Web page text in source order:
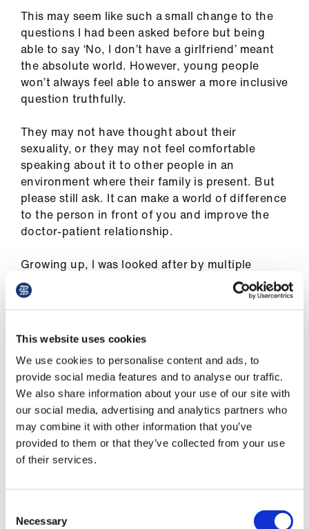
This website uses cookies
We use cookies to personalise content and ads, to
provide social media features and to analyse our traffic.
We also share information about your use of our site with
our social media, advertising and analytics partners who
may combine it with other information that you’ve
provided to them or that they’ve collected from your use
of their services.
Selection
Necessary
Learning
&
Library
Latest
This may seem like such a small change to the
questions I had been asked before but being
able to say ‘No, I don’t have a girlfriend’ meant
the absolute world. However, young people
won’t always feel able to answer a more inclusive
question truthfully.
They may not have thought about their
sexuality, or they may not feel comfortable
speaking about it to other people in an
environment where their family is present. But
please still ask. It can make a world of difference
to the person in front of you and improve the
doctor-patient relationship.
Growing up, I was looked after by multiple
queer-presenting healthcare professionals. I
understand why as a professional it might not
be appropriate to speak about your personal life
especially when your patient is under 18 – queer
or not. However, knowing I had people looking
after me who knew what it was like not to fit in
provided a great deal of comfort.
It also meant that when for medical reasons I
needed to share my sexuality and relationship
status I knew I wouldn’t be met with shock or
comments – something that sadly happens in
What difference can a badge make? This is the